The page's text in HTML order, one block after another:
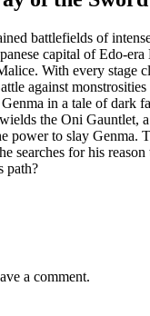
battlefields of
capital of Edo-
With every stage
against
in a tale of dark
the Oni Gauntlet,
power to slay Genma.
searches for his
path?
a comment.